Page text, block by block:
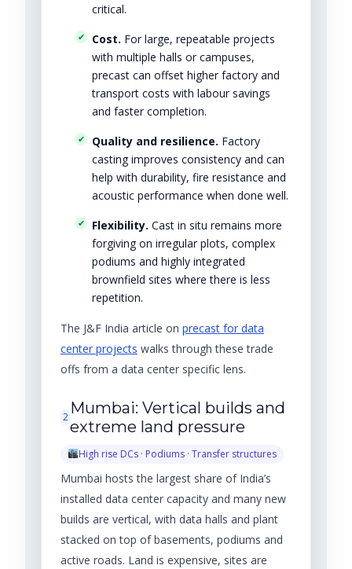
critical.
Cost. For large, repeatable projects
with multiple halls or campuses,
precast can offset higher factory and
transport costs with labour savings
and faster completion.
Quality and resilience. Factory
casting improves consistency and can
help with durability, fire resistance and
acoustic performance when done well.
Flexibility. Cast in situ remains more
forgiving on irregular plots, complex
podiums and highly integrated
brownfield sites where there is less
repetition.
The J&F India article on precast for data
center projects walks through these trade
offs from a data center specific lens.
2 Mumbai: Vertical builds and
extreme land pressure
High rise DCs · Podiums · Transfer structures
Mumbai hosts the largest share of India’s
installed data center capacity and many new
builds are vertical, with data halls and plant
stacked on top of basements, podiums and
active roads. Land is expensive, sites are